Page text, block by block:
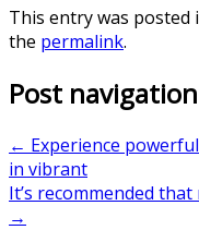
This entry was posted
the permalink.
Post navigation
← Experience
in vibrant
It’s recommended
→